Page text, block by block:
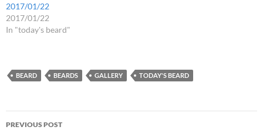
2017/01/22
2017/01/22
In "today's beard"
BEARD BEARDS GALLERY TODAY'S BEARD
Post
PREVIOUS POST